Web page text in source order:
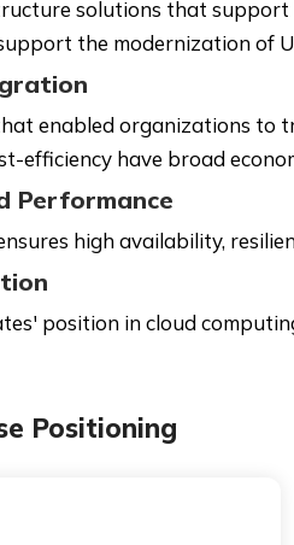
solutions that
the modernization of
enabled organizations to
efficiency have broad
Performance
high availability,
position in cloud
Positioning